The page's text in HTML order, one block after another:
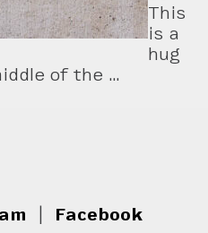
This
is a
hug
of the …
Facebook